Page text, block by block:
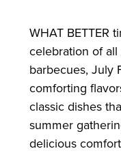
WHAT BETTER
celebration of
barbecues, July
comforting
classic dishes
summer
delicious